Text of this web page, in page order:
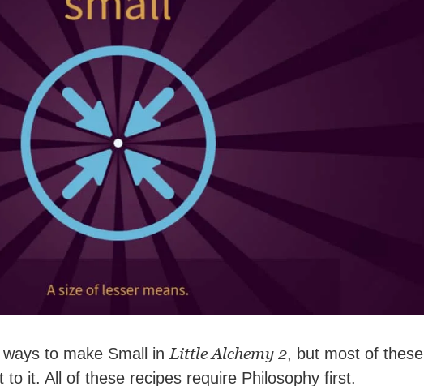
to make Small in Little Alchemy 2, but most of these
it. All of these recipes require Philosophy first.